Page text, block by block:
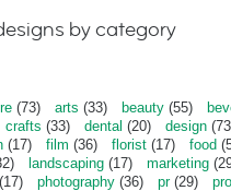
by category
(73) arts (33) beauty (55)
crafts (33) dental (20) design
(17) film (36) florist (17) food
landscaping (17) marketing
(17) photography (36) pr(29)